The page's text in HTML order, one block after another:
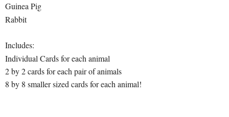
Guinea Pig
Rabbit
Includes:
Individual Cards for each animal
2 by 2 cards for each pair of animals
8 by 8 smaller sized cards for each animal!